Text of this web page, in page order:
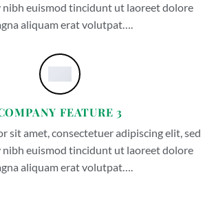
nibh euismod tincidunt ut laoreet dolore
aliquam erat volutpat….
FEATURE 3
sit amet, consectetuer adipiscing elit, sed
nibh euismod tincidunt ut laoreet dolore
aliquam erat volutpat….